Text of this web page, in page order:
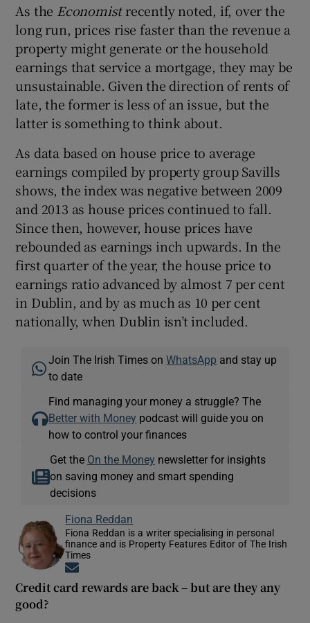
As the Economistrecently noted, if, over the
long run, prices rise faster than the revenue a
property might generate or the household
earnings that service a mortgage, they may be
unsustainable. Given the direction of rents of
late, the former is less of an issue, but the
latter is something to think about.
As data based on house price to average
earnings compiled by property group Savills
shows, the index was negative between 2009
and 2013 as house prices continued to fall.
Since then, however, house prices have
rebounded as earnings inch upwards. In the
first quarter of the year, the house price to
earnings ratio advanced by almost 7 per cent
in Dublin, and by as much as 10 per cent
nationally, when Dublin isn’t included.
Join The Irish Times onWhatsApp and stay up
to date
Find managing your money a struggle? The
Better with Money podcast will guide you on
how to control your finances
Get the On the Money newsletter for insights
on saving money and smart spending
decisions
Fiona Reddan
Fiona Reddan is a writer specialising in personal
finance and is Property Features Editor of The Irish
Times
Credit card rewards are back – but are they any
good?